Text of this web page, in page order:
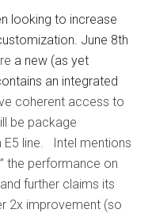
looking to increase
June 8th
a new (as yet
an integrated
coherent access to
be package
E5 line. Intel mentions
the performance on
further claims its
2x improvement (so